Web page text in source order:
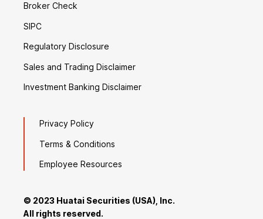
Broker Check
SIPC
Regulatory Disclosure
Sales and Trading Disclaimer
Investment Banking Disclaimer
Privacy Policy
Terms & Conditions
Employee Resources
© 2023 Huatai Securities (USA), Inc.
All rights reserved.